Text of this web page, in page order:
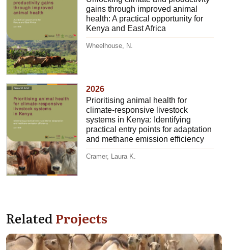
gains through improved animal
health: A practical opportunity for
Kenya and East Africa
Wheelhouse, N.
2026
Prioritising animal health for
climate-responsive livestock
systems in Kenya: Identifying
practical entry points for adaptation
and methane emission efficiency
Cramer, Laura K.
RelatedProjects